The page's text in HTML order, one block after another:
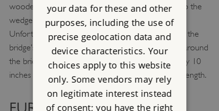
wooden support system, called ‘centring’, to hold up the
wedge-shaped stones that formed the arch.
Unfortunately, when the centring was removed on the
bridge’s completion, the settlement of soft ground around
the bridge caused the crown of the arch to drop by 10
inches (25 cm). This movement did not affect its strength.
your data for these and other
purposes, including the use of
precise geolocation data and
device characteristics. Your
choices apply to this website
only. Some vendors may rely
on legitimate interest instead
of consent; you have the right